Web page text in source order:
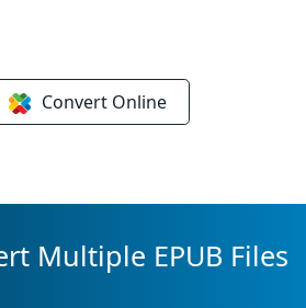
Convert Online
Multiple EPUB Files